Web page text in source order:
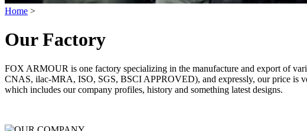
Home >
Our Factory
FOX ARMOUR is one factory specializing in the manufacture and export of
CNAS, ilac-MRA, ISO, SGS, BSCI APPROVED), and expressly, our price is
which includes our company profiles, history and something latest designs.